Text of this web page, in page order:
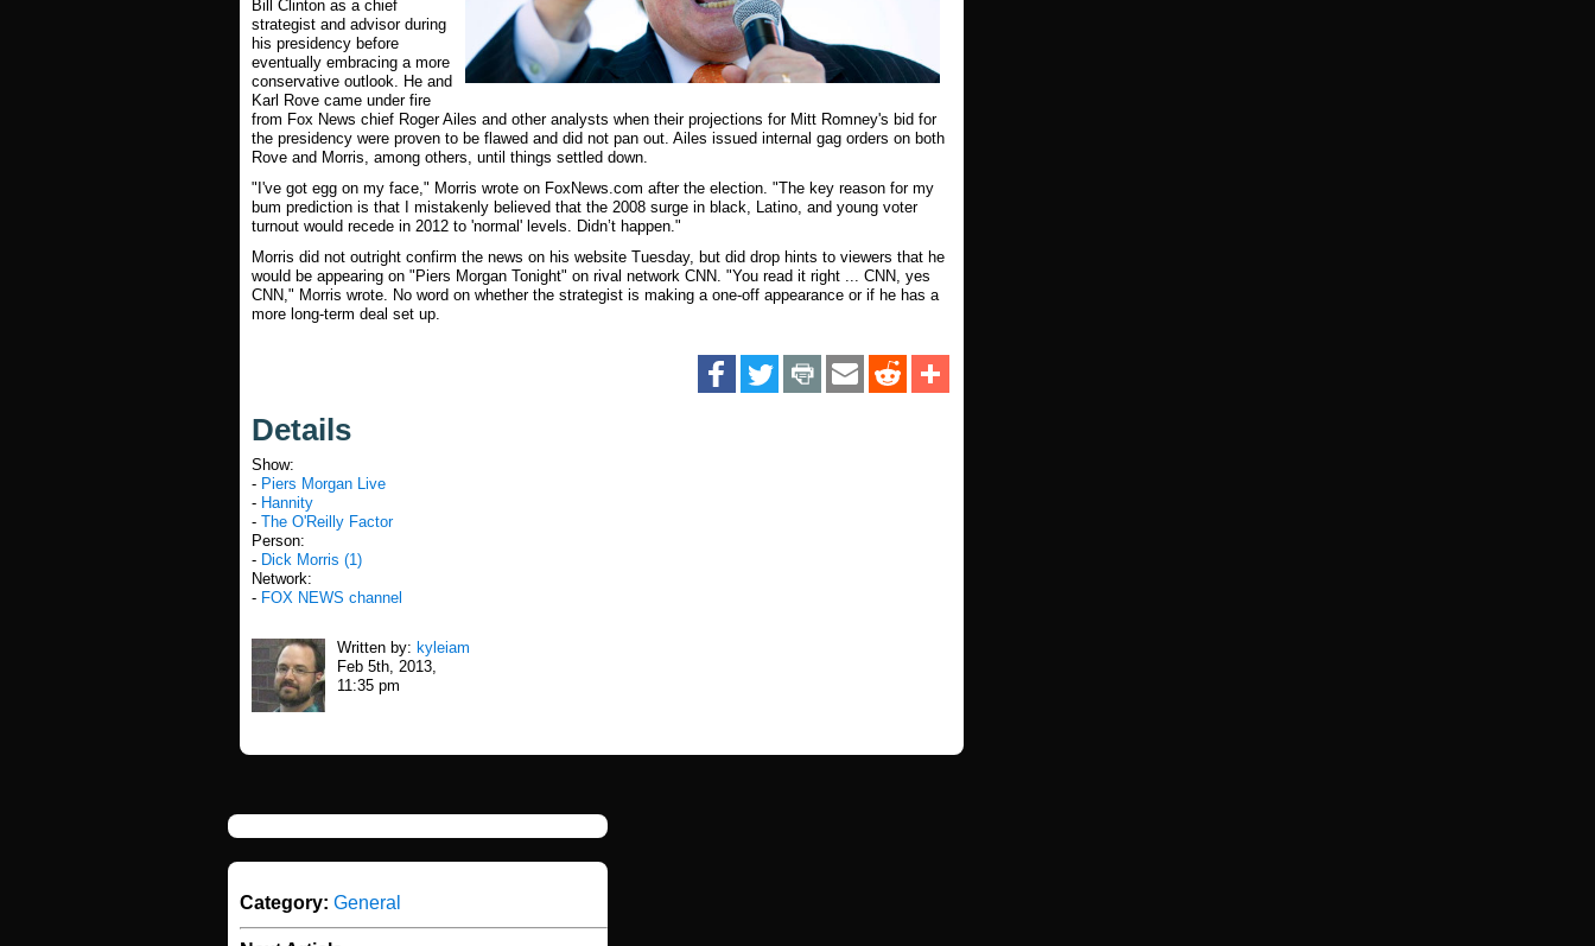
Bill Clinton as a chief
strategist and advisor during
his presidency before
eventually embracing a more
conservative outlook. He and
Karl Rove came under fire
from Fox News chief Roger Ailes and other analysts when their projections for Mitt Romney's bid for
the presidency were proven to be flawed and did not pan out. Ailes issued internal gag orders on both
Rove and Morris, among others, until things settled down.
"I've got egg on my face," Morris wrote on FoxNews.com after the election. "The key reason for my
bum prediction is that I mistakenly believed that the 2008 surge in black, Latino, and young voter
turnout would recede in 2012 to 'normal' levels. Didn’t happen."
Morris did not outright confirm the news on his website Tuesday, but did drop hints to viewers that he
would be appearing on "Piers Morgan Tonight" on rival network CNN. "You read it right ... CNN, yes
CNN," Morris wrote. No word on whether the strategist is making a one-off appearance or if he has a
more long-term deal set up.
Details
Show:
- Piers Morgan Live
- Hannity
- The O'Reilly Factor
Person:
- Dick Morris (1)
Network:
- FOX NEWS channel
Written by: kyleiam
Feb 5th, 2013,
11:35 pm
Category: General